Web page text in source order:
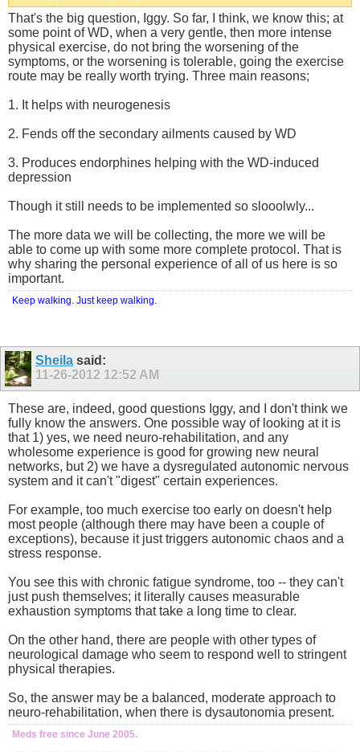
That's the big question, Iggy. So far, I think, we know this; at
some point of WD, when a very gentle, then more intense
physical exercise, do not bring the worsening of the
symptoms, or the worsening is tolerable, going the exercise
route may be really worth trying. Three main reasons;
1. It helps with neurogenesis
2. Fends off the secondary ailments caused by WD
3. Produces endorphines helping with the WD-induced
depression
Though it still needs to be implemented so slooolwly...
The more data we will be collecting, the more we will be
able to come up with some more complete protocol. That is
why sharing the personal experience of all of us here is so
important.
Keep walking. Just keep walking.
Sheila said:
11-26-2012 12:52 AM
These are, indeed, good questions Iggy, and I don't think we
fully know the answers. One possible way of looking at it is
that 1) yes, we need neuro-rehabilitation, and any
wholesome experience is good for growing new neural
networks, but 2) we have a dysregulated autonomic nervous
system and it can't "digest" certain experiences.
For example, too much exercise too early on doesn't help
most people (although there may have been a couple of
exceptions), because it just triggers autonomic chaos and a
stress response.
You see this with chronic fatigue syndrome, too -- they can't
just push themselves; it literally causes measurable
exhaustion symptoms that take a long time to clear.
On the other hand, there are people with other types of
neurological damage who seem to respond well to stringent
physical therapies.
So, the answer may be a balanced, moderate approach to
neuro-rehabilitation, when there is dysautonomia present.
Meds free since June 2005.